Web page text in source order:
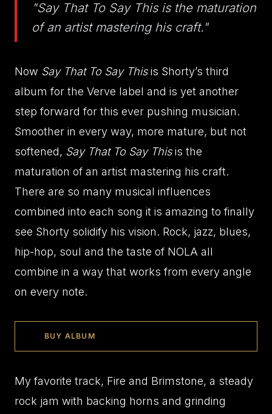
"Say That To Say This is the maturation
of an artist mastering his craft."
Now Say That To Say Thisis Shorty’s third
album for the Verve label and is yet another
step forward for this ever pushing musician.
Smoother in every way, more mature, but not
softened, Say That To Say Thisis the
maturation of an artist mastering his craft.
There are so many musical influences
combined into each song it is amazing to finally
see Shorty solidify his vision. Rock, jazz, blues,
hip-hop, soul and the taste of NOLA all
combine in a way that works from every angle
on every note.
BUY ALBUM
My favorite track, Fire and Brimstone, a steady
rock jam with backing horns and grinding